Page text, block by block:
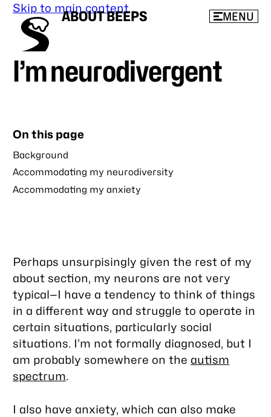
Skip to main content
ABOUT BEEPS MENU
I’m neurodivergent
On this page
Background
Accommodating my neurodiversity
Accommodating my anxiety
Perhaps unsurpisingly given the rest of my
about section, my neurons are not very
typical—I have a tendency to think of things
in a different way and struggle to operate in
certain situations, particularly social
situations. I’m not formally diagnosed, but I
am probably somewhere on the autism
spectrum.
I also have anxiety, which can also make